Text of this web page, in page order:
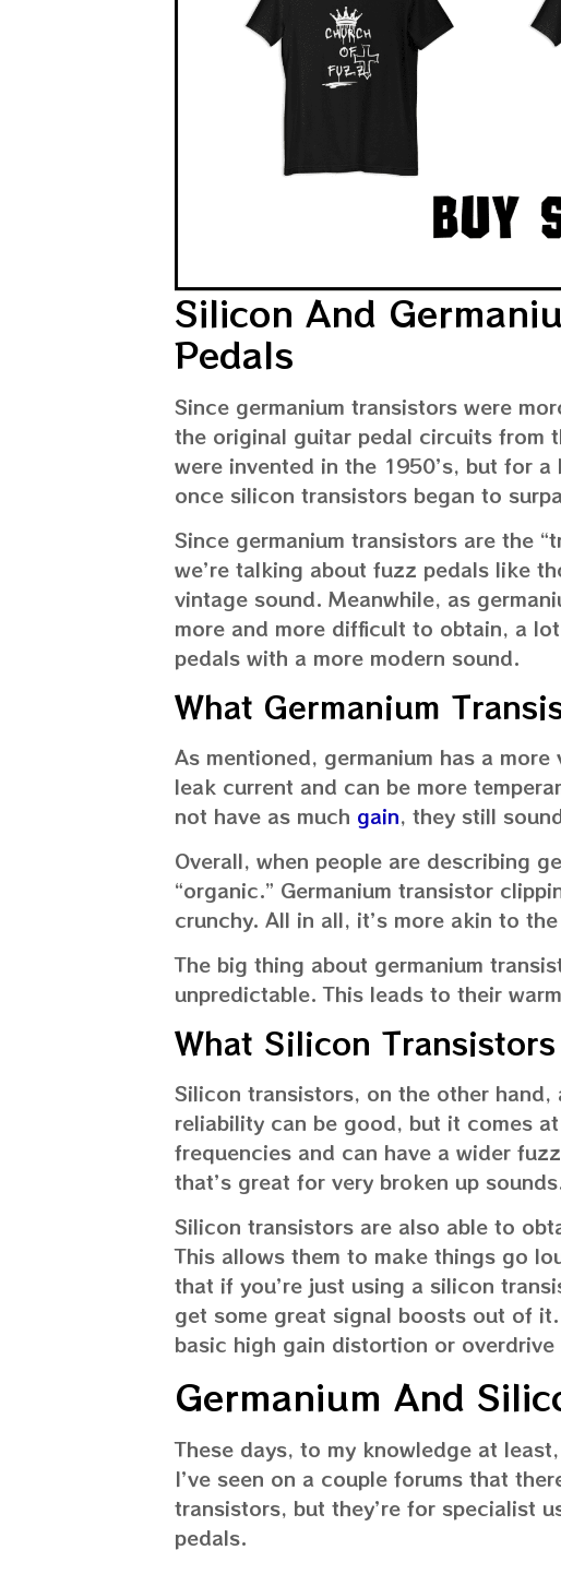
Silicon And
Pedals
Since germanium transistors were
the original guitar pedal circuits from
were invented in the 1950’s, but for
once silicon transistors began to
Since germanium transistors are the
we’re talking about fuzz pedals like
vintage sound. Meanwhile, as
more and more difficult to obtain, a
pedals with a more modern sound.
What Germanium
As mentioned, germanium has a
leak current and can be more
not have as much gain, they still
Overall, when people are describing
“organic.” Germanium transistor
crunchy. All in all, it’s more akin to
The big thing about germanium
unpredictable. This leads to their
What Silicon
Silicon transistors, on the other hand,
reliability can be good, but it comes
frequencies and can have a wider
that’s great for very broken up
Silicon transistors are also able to
This allows them to make things go
that if you’re just using a silicon
get some great signal boosts out of
basic high gain distortion or
Germanium And
These days, to my knowledge at
I’ve seen on a couple forums that
transistors, but they’re for specialist
pedals.